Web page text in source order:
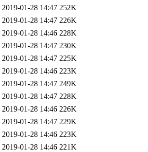
2019-01-28 14:47 252K
2019-01-28 14:47 226K
2019-01-28 14:46 228K
2019-01-28 14:47 230K
2019-01-28 14:47 225K
2019-01-28 14:46 223K
2019-01-28 14:47 249K
2019-01-28 14:47 228K
2019-01-28 14:46 226K
2019-01-28 14:47 229K
2019-01-28 14:46 223K
2019-01-28 14:46 221K